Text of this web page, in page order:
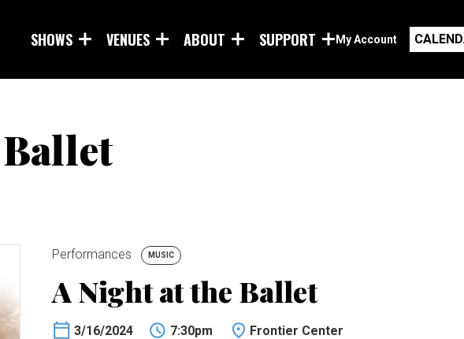
SHOWS VENUES ABOUT SUPPORT My Account
Performances MUSIC
A Night at the Ballet
3/16/2024 7:30pm Frontier Center